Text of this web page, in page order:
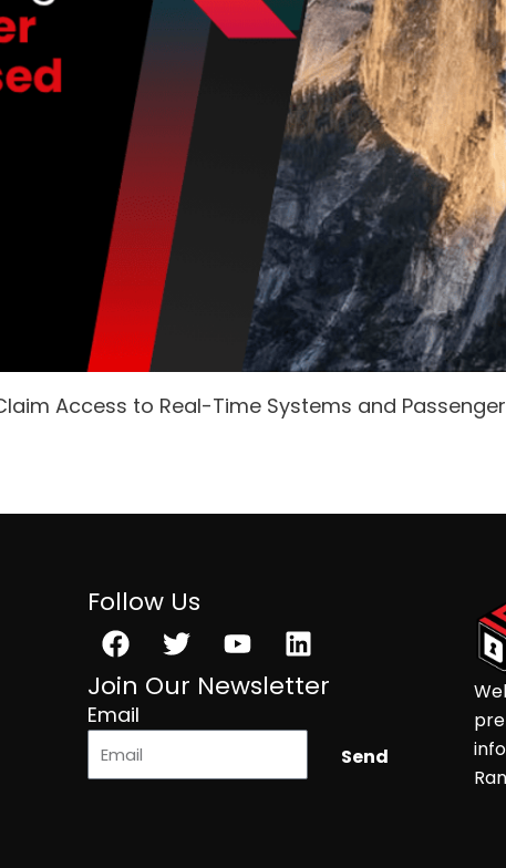
Access to Real-Time Systems and
Follow Us
Facebook
TwitterYoutubeLinkedin
Join Our Newsletter
Email
Send